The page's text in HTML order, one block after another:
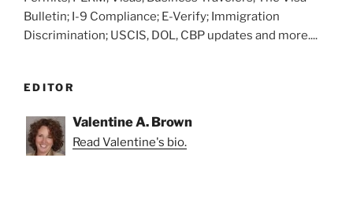
Bulletin; I-9 Compliance; E-Verify; Immigration
Discrimination; USCIS, DOL, CBP updates and more....
EDITOR
Valentine A. Brown
Read Valentine's bio.